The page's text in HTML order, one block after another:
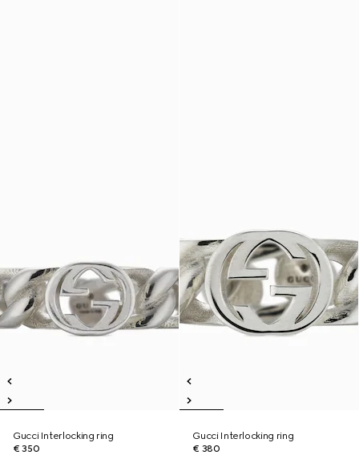
Gucci Interlocking ring
€ 350
Gucci Interlocking ring
€ 380